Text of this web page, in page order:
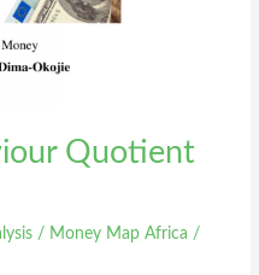
Quotient
/ Money Map Africa /